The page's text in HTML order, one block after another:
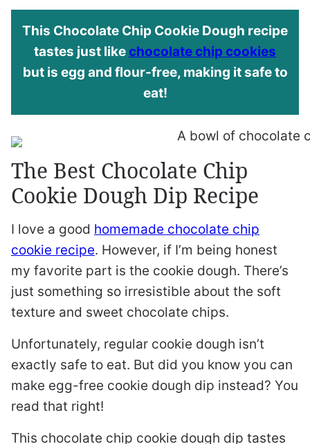
This Chocolate Chip Cookie Dough recipe
tastes just likechocolate chip cookies
but is egg and flour-free, making it safe to
eat!
The Best Chocolate Chip
Cookie Dough Dip Recipe
I love a good homemade chocolate chip
cookie recipe. However, if I’m being honest
my favorite part is the cookie dough. There’s
just something so irresistible about the soft
texture and sweet chocolate chips.
Unfortunately, regular cookie dough isn’t
exactly safe to eat. But did you know you can
make egg-free cookie dough dip instead? You
read that right!
This chocolate chip cookie dough dip tastes